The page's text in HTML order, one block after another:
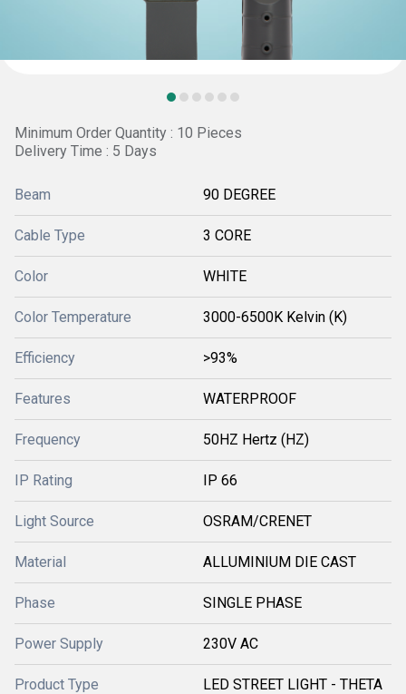
Minimum Order Quantity : 10 Pieces
Delivery Time : 5 Days
Beam 90 DEGREE
Cable Type 3 CORE
Color WHITE
Color Temperature 3000-6500K Kelvin (K)
Efficiency >93%
Features WATERPROOF
Frequency 50HZ Hertz (HZ)
IP Rating IP 66
Light Source OSRAM/CRENET
Material ALLUMINIUM DIE CAST
Phase SINGLE PHASE
Power Supply 230V AC
Product Type LED STREET LIGHT - THETA